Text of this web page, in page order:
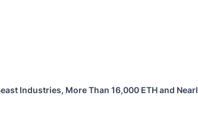
Industries, More Than 16,000 ETH and